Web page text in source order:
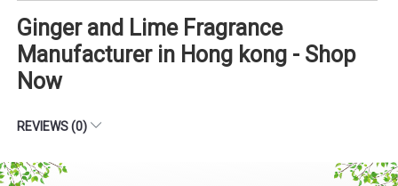
Ginger and Lime Fragrance
Manufacturer in Hong kong - Shop
Now
REVIEWS (0)